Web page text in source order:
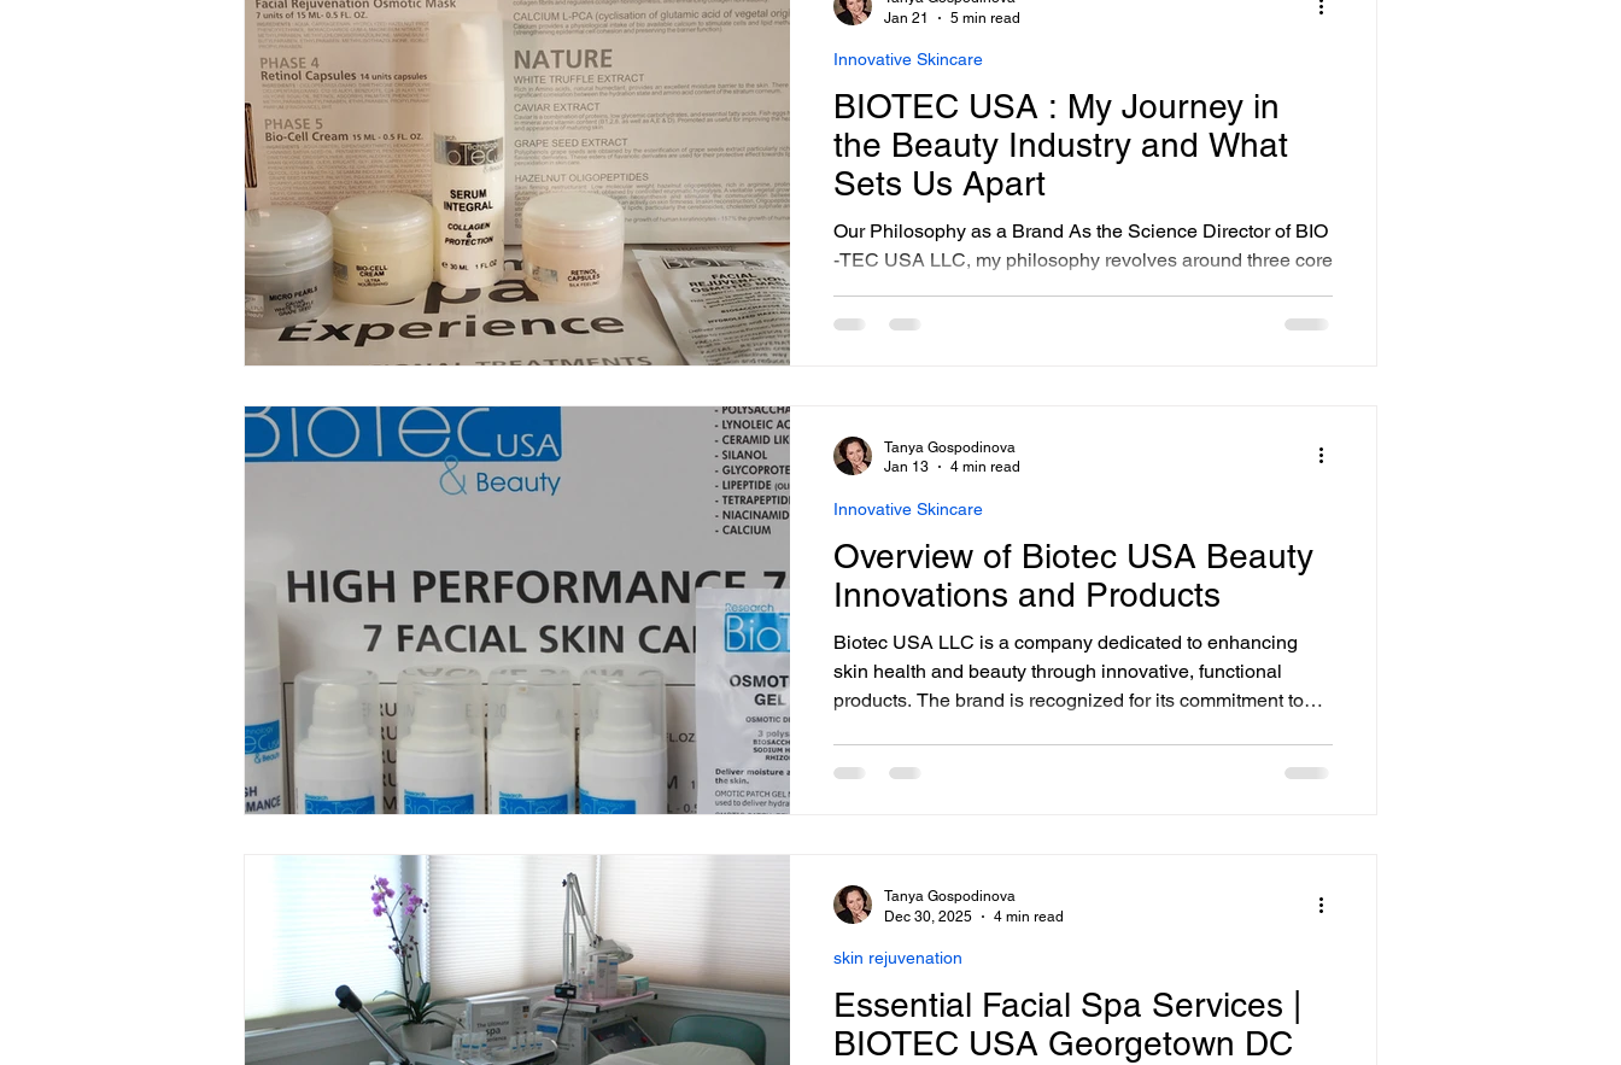
Anti-Aging Innovations Personalized Beauty Treatments Advanced Skincare Treatments
Facial Spa Innovations Stress-Free Skin Solutions Skincare Essentials
BIOTEC USA : My Journey in
the Beauty Industry and What
Sets Us Apart
Our Philosophy as a Brand As the Science Director of BIO
-TEC USA LLC, my philosophy revolves around three core
functional beauty, and resilience in the face of adversity.
align with their values and needs..
Innovative Skincare
Jan 21
5 min read
Overview of Biotec USA Beauty
Innovations and Products
Biotec USA LLC is a company dedicated to enhancing
skin health and beauty through innovative, functional
products. The brand is recognized for its commitment to
and Facial Spa in Washington DC offers a wide variety of
Innovative Skincare
Tanya Gospodinova
Jan 13
4 min read
Essential Facial Spa Services |
BIOTEC USA Georgetown DC
skin rejuvenation
Tanya Gospodinova
Dec 30, 2025
4 min read